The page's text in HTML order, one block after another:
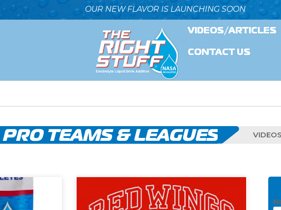
OUR NEW FLAVOR IS LAUNCHING SOON
VIDEOS/ARTICLES
CONTACT US
PRO TEAMS & LEAGUES VIDEOS